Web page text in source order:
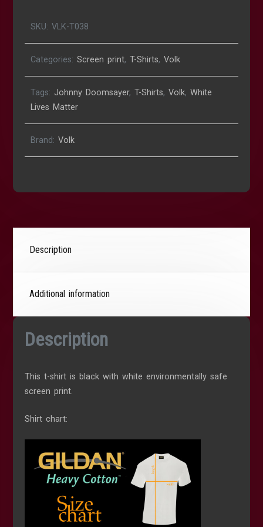
SKU:VLK-T038
Categories:Screen print,T-Shirts,Volk
Tags: Johnny Doomsayer,T-Shirts,Volk,White
Lives Matter
Brand:Volk
Description
Additional information
Description
This t-shirt is black with white environmentally safe
screen print.
Shirt chart: